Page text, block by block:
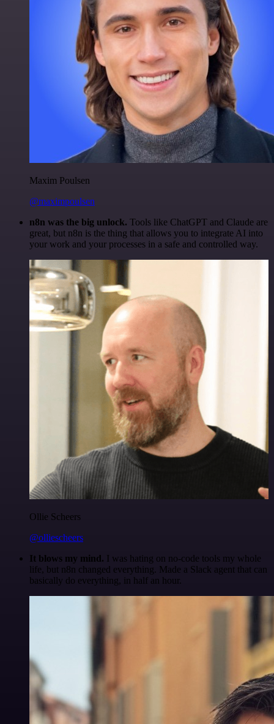
Maxim Poulsen
@maximpoulsen
n8n was the big unlock. Tools like ChatGPT and Claude are
great, but n8n is the thing that allows you to integrate AI into
your work and your processes in a safe and controlled way.
Ollie Scheers
@olliescheers
It blows my mind. I was hating on no-code tools my whole
life, but n8n changed everything. Made a Slack agent that can
basically do everything, in half an hour.